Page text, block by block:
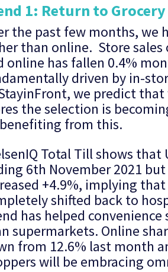
1: Return to
the past few months, we
than online. Store sales
online has fallen 0.4%
driven by in-
we predict
the selection is
from this.
Total Till shows that
6th November 2021
+4.9%, implying
shifted back to
has helped
supermarkets. Online
from 12.6% last month
will be embracing